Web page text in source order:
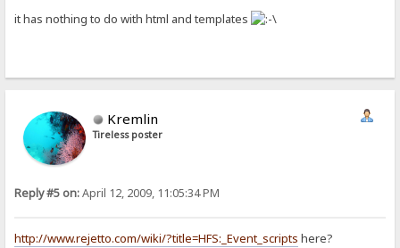
it has nothing to do with html and templates
Kremlin
Tireless poster
Reply #5 on:April 12, 2009, 11:05:34 PM
http://www.rejetto.com/wiki/?title=HFS:_Event_scripts here?